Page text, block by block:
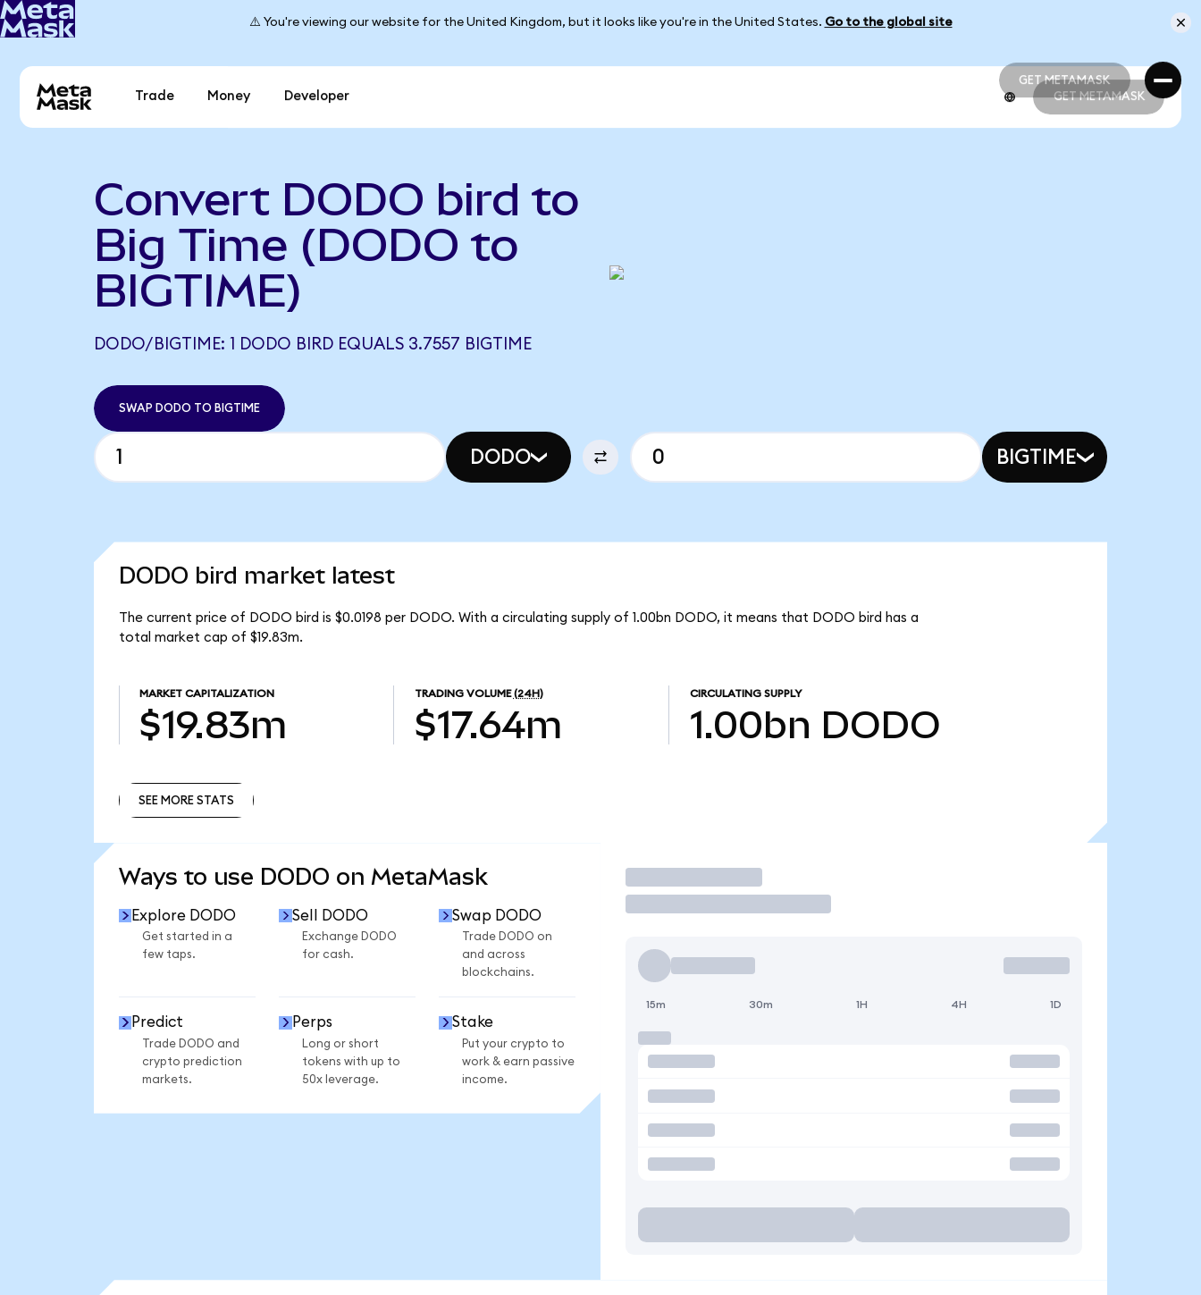
⚠️ You're viewing our website for the United Kingdom, but it looks like you're in the United States. Go to the global site
GET METAMASK
GET METAMASK
Trade Money Developer GET METAMASK
Convert DODO bird to
Big Time (DODO to
BIGTIME)
DODO/BIGTIME: 1 DODO BIRD EQUALS 3.7557 BIGTIME
SWAP DODO TO BIGTIME
DODO BIGTIME
DODO bird market latest
The current price of DODO bird is $0.0198 per DODO. With a circulating supply of 1.00bn DODO, it means that DODO bird has a
total market cap of $19.83m.
MARKET CAPITALIZATION
$19.83m
TRADING VOLUME (24H)
$17.64m
CIRCULATING SUPPLY
1.00bn DODO
SEE MORE STATS
Ways to use DODO on MetaMask
Explore DODO
Get started in a
few taps.
Sell DODO
Exchange DODO
for cash.
Swap DODO
Trade DODO on
and across
blockchains.
Predict
Trade DODO and
crypto prediction
markets.
Perps
Long or short
tokens with up to
50x leverage.
Stake
Put your crypto to
work & earn passive
income.
Trade
15m 30m 1H 4H 1D